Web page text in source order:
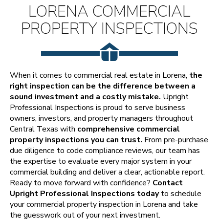
LORENA COMMERCIAL
PROPERTY INSPECTIONS
When it comes to commercial real estate in Lorena, the
right inspection can be the difference between a
sound investment and a costly mistake. Upright
Professional Inspections is proud to serve business
owners, investors, and property managers throughout
Central Texas with comprehensive commercial
property inspections you can trust. From pre-purchase
due diligence to code compliance reviews, our team has
the expertise to evaluate every major system in your
commercial building and deliver a clear, actionable report.
Ready to move forward with confidence? Contact
Upright Professional Inspections todayto schedule
your commercial property inspection in Lorena and take
the guesswork out of your next investment.